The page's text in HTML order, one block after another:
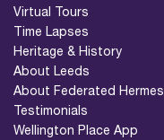
Virtual Tours
Time Lapses
Heritage & History
About Leeds
About Federated Hermes
Testimonials
Wellington Place App